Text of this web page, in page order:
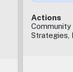
Actions
Strategies,